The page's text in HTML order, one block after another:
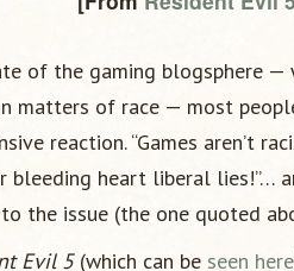
of the gaming blogsphere —
matters of race — most
reaction. “Games aren’t
bleeding heart liberal lies!”…
the issue (the one quoted
Evil 5(which can be seen here